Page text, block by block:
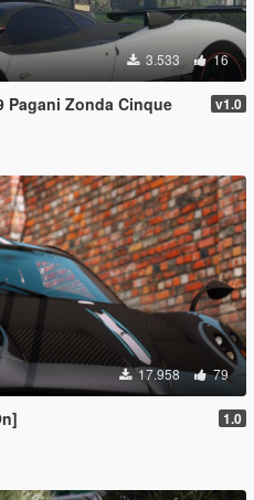
3.533 16
Pagani Zonda Cinque v1.0
17.958 79
1.0